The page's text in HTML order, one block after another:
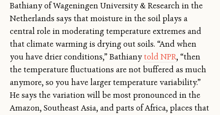
Bathiany of Wageningen University & Research in the
Netherlands says that moisture in the soil plays a
central role in moderating temperature extremes and
that climate warming is drying out soils. “And when
you have drier conditions,” Bathianytold NPR, “then
the temperature fluctuations are not buffered as much
anymore, so you have larger temperature variability.”
He says the variation will be most pronounced in the
Amazon, Southeast Asia, and parts of Africa, places that